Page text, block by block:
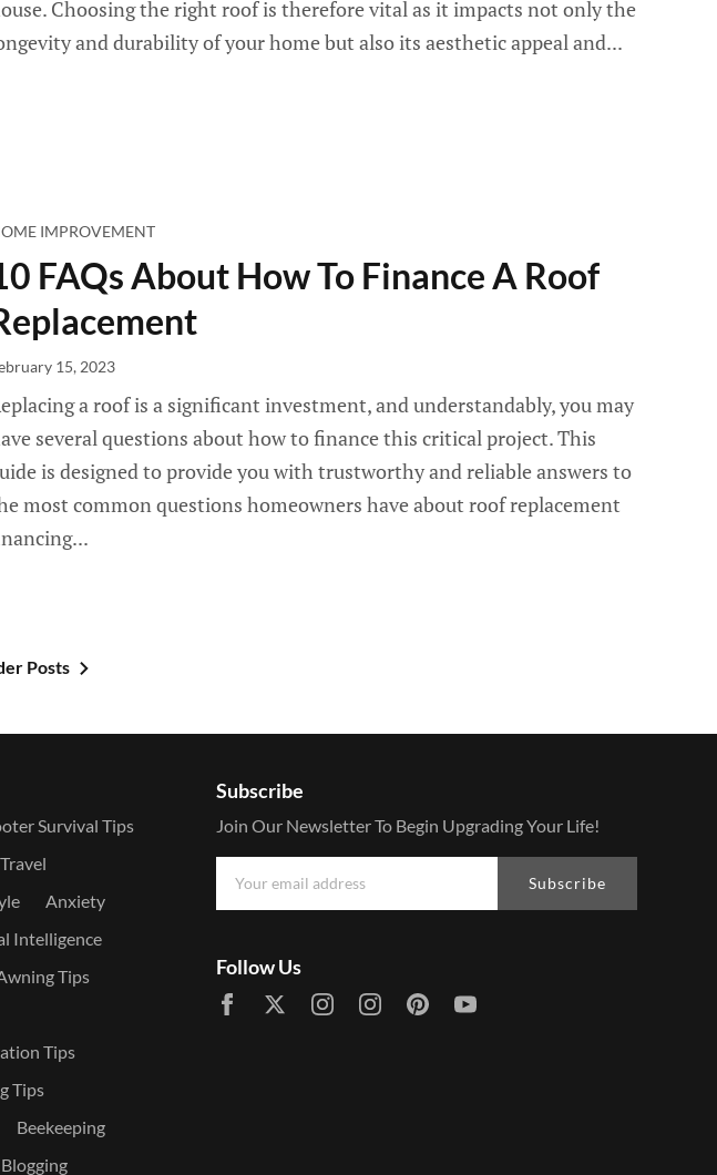
Choosing the right roof is therefore vital as it impacts not only the
and durability of your home but also its aesthetic appeal and...
IMPROVEMENT
FAQs About How To Finance A Roof
15, 2023
a roof is a significant investment, and understandably, you may
several questions about how to finance this critical project. This
is designed to provide you with trustworthy and reliable answers to
most common questions homeowners have about roof replacement
Posts
Survival Tips
Anxiety
Intelligence
Tips
Tips
Tips
Beekeeping
Blogging
Subscribe
Join Our Newsletter To Begin Upgrading Your Life!
Subscribe
Follow Us